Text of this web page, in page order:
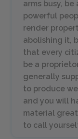
arms busy,
powerful
render
abolishing it,
that every
be a
generally
to produce
and you will
material
to call